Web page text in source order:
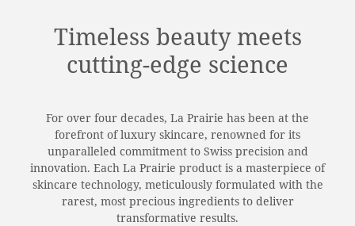
Timeless beauty meets
cutting-edge science
For over four decades, La Prairie has been at the
forefront of luxury skincare, renowned for its
unparalleled commitment to Swiss precision and
innovation. Each La Prairie product is a masterpiece of
skincare technology, meticulously formulated with the
rarest, most precious ingredients to deliver
transformative results.